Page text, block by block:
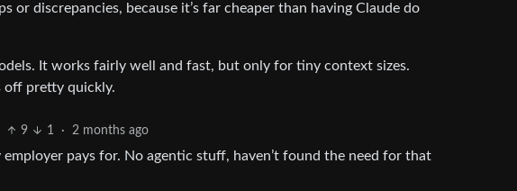
discrepancies, because it’s far cheaper than having Claude do
It works fairly well and fast, but only for tiny context sizes.
off pretty quickly.
9 1 · 2 months ago
pays for. No agentic stuff, haven’t found the need for that